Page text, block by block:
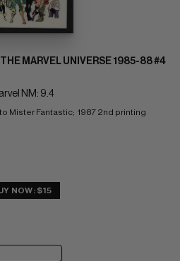
MARVEL UNIVERSE 1985-88 #4
NM: 9.4
Mister Fantastic;  1987 2nd printing
NOW: $15